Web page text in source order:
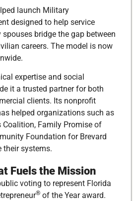
launch Military
designed to help service
bridge the gap between
careers. The model is now
expertise and social
it a trusted partner for both
clients. Its nonprofit
helped organizations such as
Coalition, Family Promise of
Foundation for Brevard
their systems.
Fuels the Mission
voting to represent Florida
® of the Year award.